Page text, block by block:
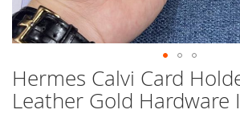
Hermes Calvi Card
Leather Gold Hardware
Skip
to
the